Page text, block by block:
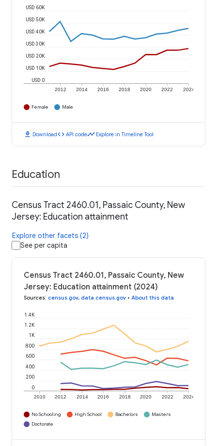
2012 2014 2016 2018 2020 2022 2024
USD 0
USD 10K
USD 20K
USD 30K
USD 40K
USD 50K
USD 60K
Female Male
download Downloadcode API codetimeline Explore in Timeline Tool
Education
Census Tract 2460.01, Passaic County, New
Jersey: Education attainment
Explore other facets (2)
See per capita
Census Tract 2460.01, Passaic County, New
Jersey: Education attainment (2024)
Sources: census.gov, data.census.gov • About this data
2010 2012 2014 2016 2018 2020 2022 2024
0
200
400
600
800
1K
1.2K
1.4K
No Schooling High School Bachelors
Masters
Doctorate